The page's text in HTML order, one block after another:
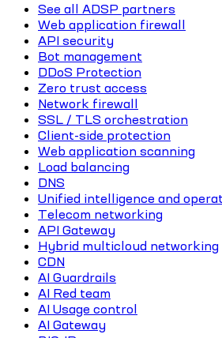
See all ADSP partners
Web application firewall
API security
Bot management
DDoS Protection
Zero trust access
Network firewall
SSL / TLS orchestration
Client-side protection
Web application scanning
Load balancing
DNS
Unified intelligence and
Telecom networking
API Gateway
Hybrid multicloud networking
CDN
AI Guardrails
AI Red team
AI Usage control
AI Gateway